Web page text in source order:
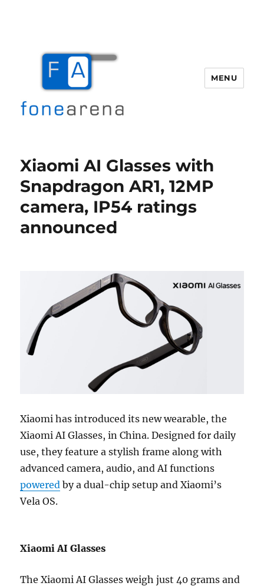
MENU
Xiaomi AI Glasses with
Snapdragon AR1, 12MP
camera, IP54 ratings
announced
Xiaomi has introduced its new wearable, the
Xiaomi AI Glasses, in China. Designed for daily
use, they feature a stylish frame along with
advanced camera, audio, and AI functions
powered by a dual-chip setup and Xiaomi’s
Vela OS.
Xiaomi AI Glasses
The Xiaomi AI Glasses weigh just 40 grams and